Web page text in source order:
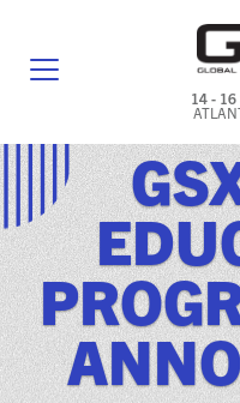
14 - 16
FREQUENTLY